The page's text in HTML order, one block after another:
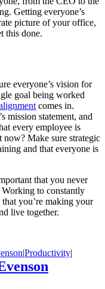
Getting everyone’s
picture of your office,
this done.
everyone’s vision for
goal being worked
comes in.
mission statement, and
every employee is
Make sure strategic
and that everyone is
that you never
to constantly
you’re making your
live together.
|Productivity|